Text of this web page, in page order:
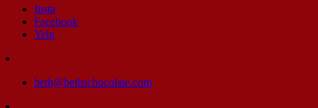
Insta
Facebook
Yelp
beth@bethschocolate.com